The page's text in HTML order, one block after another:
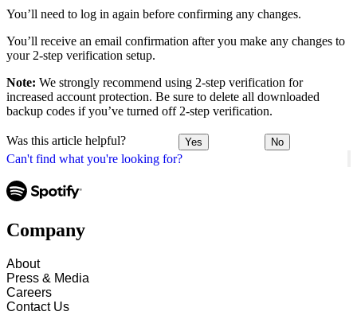
Can't find what you're looking for?
You’ll need to log in again before confirming any changes.
You’ll receive an email confirmation after you make any changes to
your 2-step verification setup.
Note: We strongly recommend using 2-step verification for
increased account protection. Be sure to delete all downloaded
backup codes if you’ve turned off 2-step verification.
Was this article helpful? Yes No
Company
About
Press & Media
Careers
Contact Us